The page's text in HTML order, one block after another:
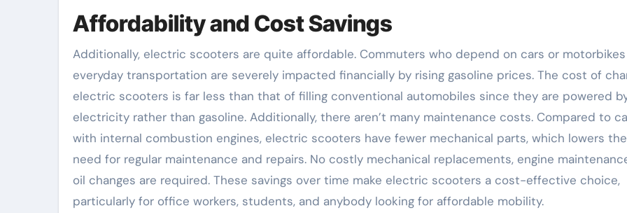
Affordability and Cost Savings
Additionally, electric scooters are quite affordable. Commuters who depend on cars or
everyday transportation are severely impacted financially by rising gasoline prices. The cost of
electric scooters is far less than that of filling conventional automobiles since they are powered
electricity rather than gasoline. Additionally, there aren’t many maintenance costs. Compared to
with internal combustion engines, electric scooters have fewer mechanical parts, which lowers the
need for regular maintenance and repairs. No costly mechanical replacements, engine
oil changes are required. These savings over time make electric scooters a cost-effective choice,
particularly for office workers, students, and anybody looking for affordable mobility.